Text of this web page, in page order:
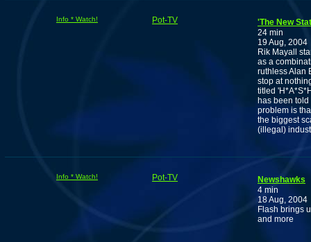
Info * Watch! Pot-TV
'The New
24 min
19 Aug, 2004
Rik Mayall
as a
ruthless Alan
stop at
titled
has been
problem is
the biggest
(illegal)
Info * Watch! Pot-TV
Newshawks
4 min
18 Aug, 2004
Flash brings
and more